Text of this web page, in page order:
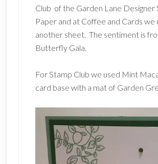
Club of the Garden Lane Designer
Paper and at Coffee and Cards we
another sheet. The sentiment is
Butterfly Gala.
For Stamp Club we used Mint
card base with a mat of Garden